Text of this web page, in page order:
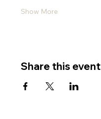
Show More
Share this event